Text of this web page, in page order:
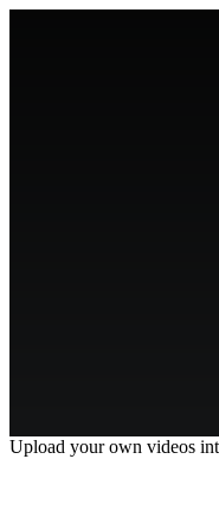
Upload your own videos